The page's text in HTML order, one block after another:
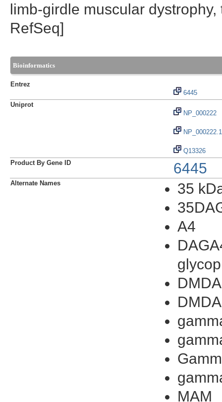
limb-girdle muscular
RefSeq]
Bioinformatics
Entrez
6445
Uniprot
NP_000222
NP_000222.1
Q13326
Product By Gene ID
6445
Alternate Names
35
A4
DMDA
MAM